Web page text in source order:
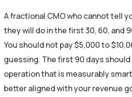
A fractional CMO who cannot tell
they will do in the first 30, 60, and
You should not pay $5,000 to
guessing. The first 90 days
operation that is measurably
better aligned with your revenue